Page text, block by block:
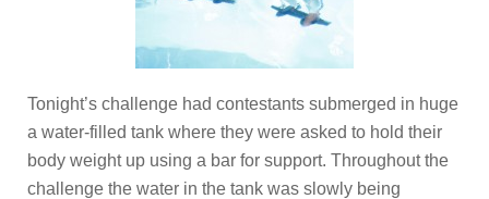
Tonight’s challenge had contestants submerged in huge
a water-filled tank where they were asked to hold their
body weight up using a bar for support. Throughout the
challenge the water in the tank was slowly being